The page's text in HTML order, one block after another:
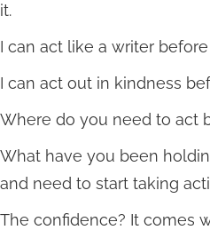
it.
I can act like a writer
I can act out in kindness
Where do you need to act
What have you been
and need to start taking
The confidence? It comes